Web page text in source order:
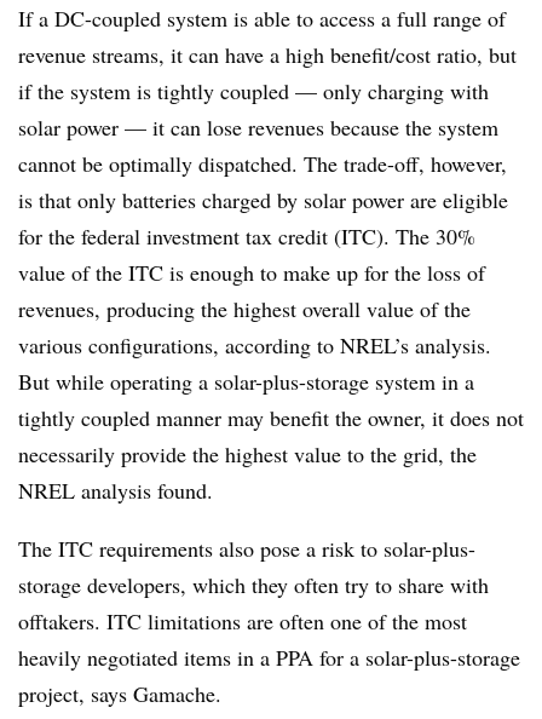
If a DC-coupled system is able to access a full range of
revenue streams, it can have a high benefit/cost ratio, but
if the system is tightly coupled — only charging with
solar power — it can lose revenues because the system
cannot be optimally dispatched. The trade-off, however,
is that only batteries charged by solar power are eligible
for the federal investment tax credit (ITC). The 30%
value of the ITC is enough to make up for the loss of
revenues, producing the highest overall value of the
various configurations, according to NREL’s analysis.
But while operating a solar-plus-storage system in a
tightly coupled manner may benefit the owner, it does not
necessarily provide the highest value to the grid, the
NREL analysis found.
The ITC requirements also pose a risk to solar-plus-
storage developers, which they often try to share with
offtakers. ITC limitations are often one of the most
heavily negotiated items in a PPA for a solar-plus-storage
project, says Gamache.